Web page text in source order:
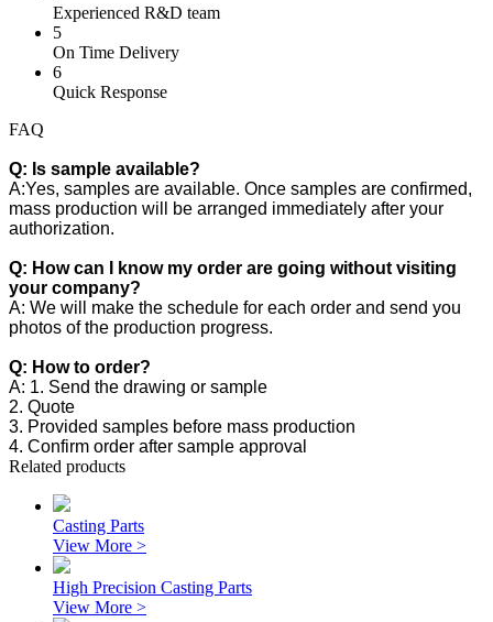
Experienced R&D team
5
On Time Delivery
6
Quick Response
FAQ
Q: Is sample available?
A:Yes, samples are available. Once samples are confirmed,
mass production will be arranged immediately after your
authorization.
Q: How can I know my order are going without visiting
your company?
A: We will make the schedule for each order and send you
photos of the production progress.
Q: How to order?
A: 1. Send the drawing or sample
2. Quote
3. Provided samples before mass production
4. Confirm order after sample approval
Related products
Casting Parts
View More >
High Precision Casting Parts
View More >